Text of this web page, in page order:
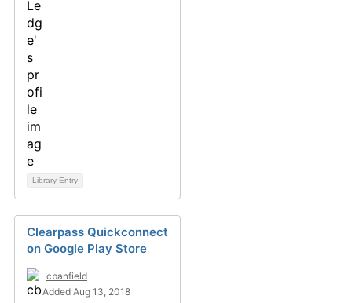
Library Entry
Clearpass Quickconnect
on Google Play Store
cbanfield
Added Aug 13, 2018